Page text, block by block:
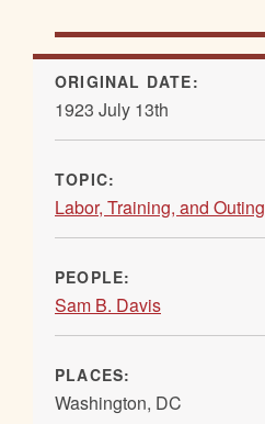
ORIGINAL DATE:
1923 July 13th
TOPIC:
Labor, Training, and Outing
PEOPLE:
Sam B. Davis
PLACES:
Washington, DC